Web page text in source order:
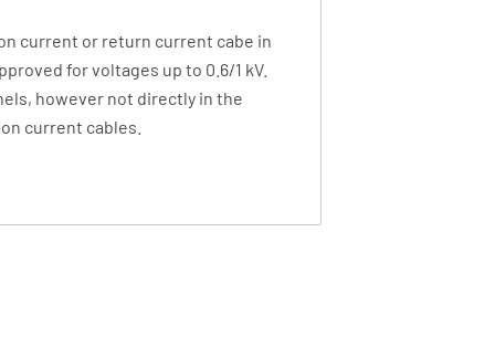
current or return current cabe in
for voltages up to 0.6/1 kV.
however not directly in the
current cables.